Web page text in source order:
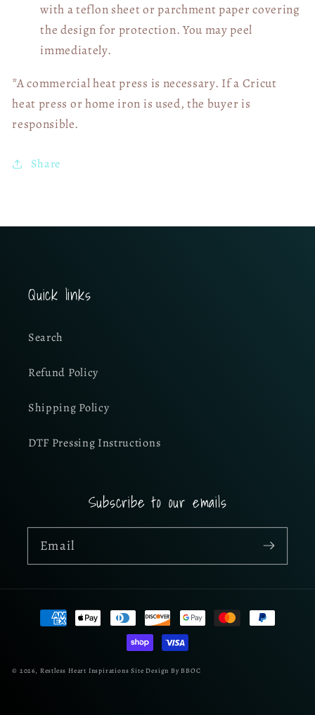
with a teflon sheet or parchment paper covering
the design for protection. You may peel
immediately.
*A commercial heat press is necessary. If a Cricut
heat press or home iron is used, the buyer is
responsible.
Share
Quick links
Search
Refund Policy
Shipping Policy
DTF Pressing Instructions
Subscribe to our emails
Email
Payment
methods
© 2026, Restless Heart Inspirations Site Design By BBOC